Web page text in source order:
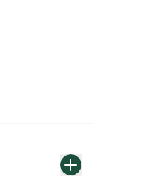
QUANTITY Add to Basket